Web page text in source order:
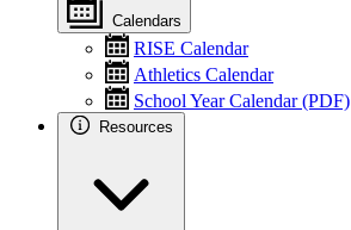
Calendars
RISE Calendar
Athletics Calendar
School Year Calendar (PDF)
Resources